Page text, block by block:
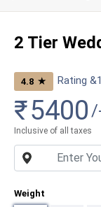
2 Tier
4.8 ★ Rating &
₹5400
Inclusive of all taxes
Weight